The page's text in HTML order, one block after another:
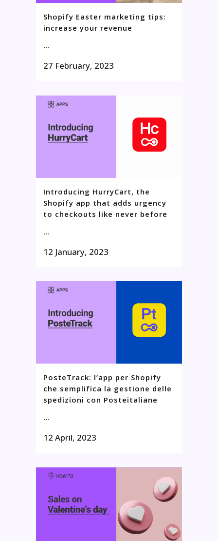
Shopify Easter marketing tips:
increase your revenue
...
27 February, 2023
Introducing HurryCart, the
Shopify app that adds urgency
to checkouts like never before
...
12 January, 2023
PosteTrack: l’app per Shopify
che semplifica la gestione delle
spedizioni con Posteitaliane
...
12 April, 2023